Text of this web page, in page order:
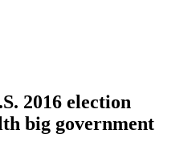
2016 election
big government